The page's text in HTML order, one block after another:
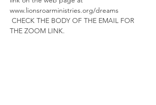
www.lionsroarministries.org/dreams
CHECK THE BODY OF THE EMAIL FOR
THE ZOOM LINK.